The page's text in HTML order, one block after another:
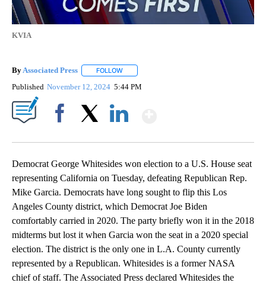
KVIA
ByAssociated Press FOLLOW
Published November 12, 2024 5:44 PM
Democrat George Whitesides won election to a U.S. House seat
representing California on Tuesday, defeating Republican Rep.
Mike Garcia. Democrats have long sought to flip this Los
Angeles County district, which Democrat Joe Biden
comfortably carried in 2020. The party briefly won it in the 2018
midterms but lost it when Garcia won the seat in a 2020 special
election. The district is the only one in L.A. County currently
represented by a Republican. Whitesides is a former NASA
chief of staff. The Associated Press declared Whitesides the